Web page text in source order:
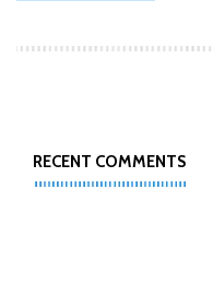
RECENT COMMENTS